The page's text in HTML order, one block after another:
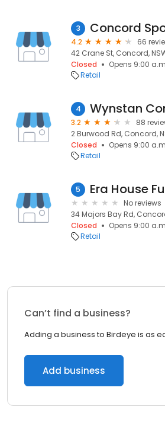
3 Concord
4.2
66
42 Crane St, Concord,
Closed
Opens 9:00
Retail
4
3.2
88
2 Burwood Rd, Concord,
Closed
Opens 9:00
Retail
5 Era House
No reviews
34 Majors Bay Rd,
Closed
Opens 9:00
Retail
Can’t find a business?
Adding a business to Birdeye is as
Add business